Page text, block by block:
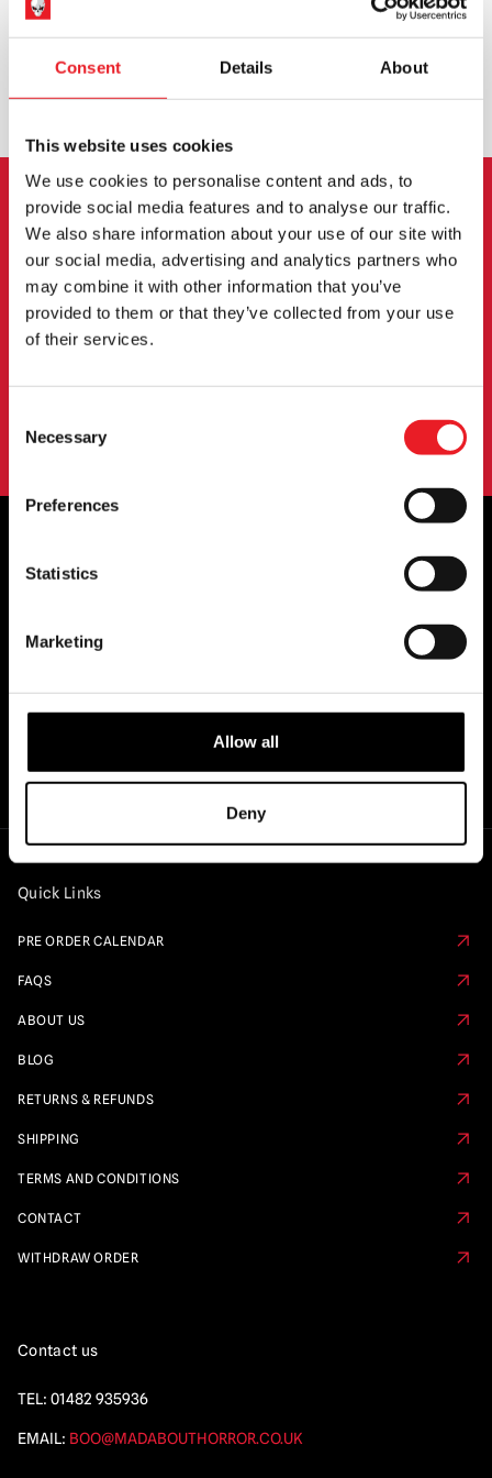
Consent Details About
This website uses cookies
We use cookies to personalise content and ads, to
provide social media features and to analyse our traffic.
We also share information about your use of our site with
our social media, advertising and analytics partners who
may combine it with other information that you’ve
provided to them or that they’ve collected from your use
of their services.
Selection
Necessary
Preferences
Statistics
Marketing
Allow all
Deny
BIGGEST RANGE IN THE UK
NEWSLETTER SIGNUP
Sign up for the latest on new products, events and
more.
SIGN UP
By subscribing to our newsletter you agree to our privacy policy.
OFFICIAL UK & EUROPEAN STOCKISTS
Quick Links
PRE ORDER CALENDAR
FAQS
ABOUT US
BLOG
RETURNS & REFUNDS
SHIPPING
TERMS AND CONDITIONS
CONTACT
WITHDRAW ORDER
Contact us
TEL: 01482 935936
EMAIL: BOO@MADABOUTHORROR.CO.UK